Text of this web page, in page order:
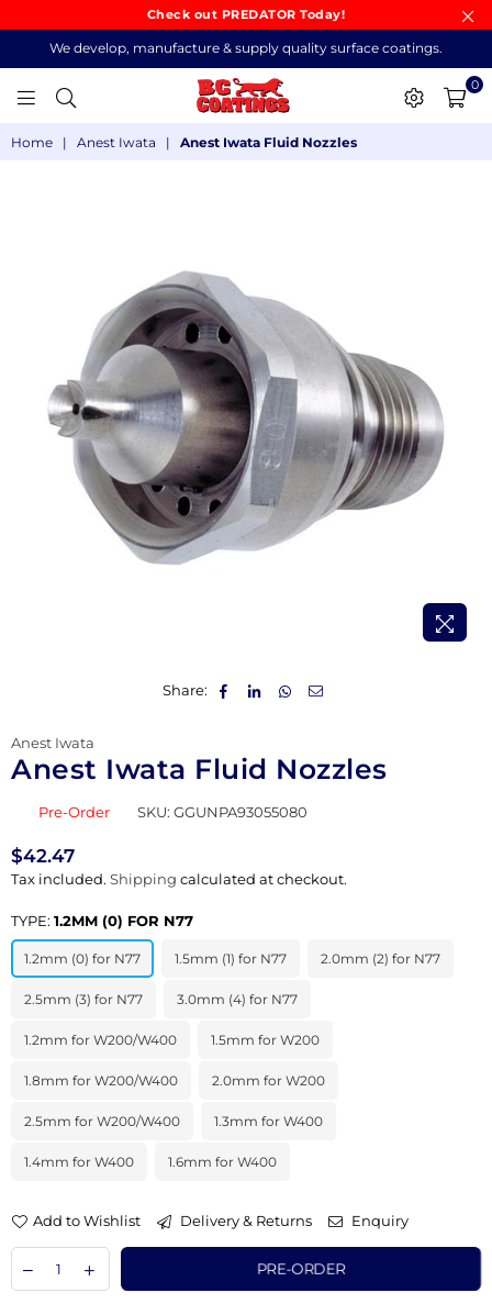
Check out PREDATOR Today!
We develop, manufacture & supply quality surface coatings.
COATINGS
0
Home | Anest Iwata | Anest Iwata Fluid Nozzles
Share:
Anest Iwata
Anest Iwata Fluid Nozzles
Pre-Order SKU: GGUNPA93055080
Regular
price
$42.47
Tax included. Shipping calculated at checkout.
TYPE: 1.2MM (0) FOR N77
1.2mm (0) for N77 1.5mm (1) for N77 2.0mm (2) for N77
2.5mm (3) for N77 3.0mm (4) for N77
1.2mm for W200/W400 1.5mm for W200
1.8mm for W200/W400 2.0mm for W200
2.5mm for W200/W400 1.3mm for W400
1.4mm for W400 1.6mm for W400
Add to Wishlist Delivery & Returns Enquiry
PRE-ORDER